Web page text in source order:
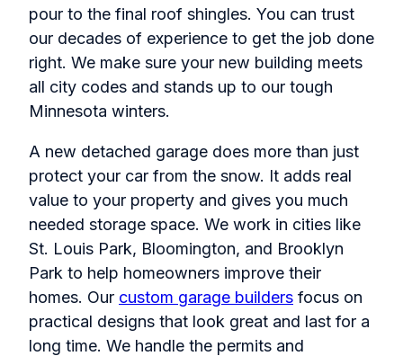
pour to the final roof shingles. You can trust
our decades of experience to get the job done
right. We make sure your new building meets
all city codes and stands up to our tough
Minnesota winters.
A new detached garage does more than just
protect your car from the snow. It adds real
value to your property and gives you much
needed storage space. We work in cities like
St. Louis Park, Bloomington, and Brooklyn
Park to help homeowners improve their
homes. Our custom garage builders focus on
practical designs that look great and last for a
long time. We handle the permits and